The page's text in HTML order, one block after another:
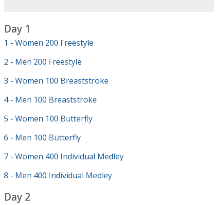
Day 1
1 - Women 200 Freestyle
2 - Men 200 Freestyle
3 - Women 100 Breaststroke
4 - Men 100 Breaststroke
5 - Women 100 Butterfly
6 - Men 100 Butterfly
7 - Women 400 Individual Medley
8 - Men 400 Individual Medley
Day 2